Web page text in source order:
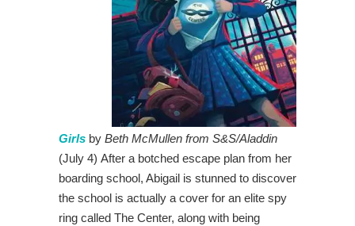
Girls by Beth McMullen from S&S/Aladdin
(July 4) After a botched escape plan from her
boarding school, Abigail is stunned to discover
the school is actually a cover for an elite spy
ring called The Center, along with being